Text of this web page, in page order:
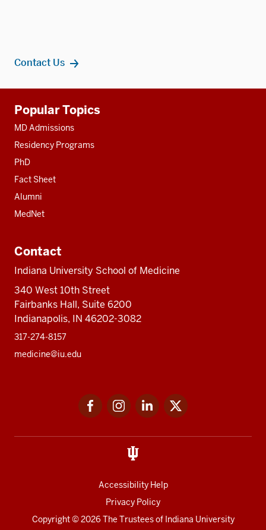
Contact Us
resources
Popular Topics
MD Admissions
Residency Programs
PhD
Fact Sheet
Alumni
MedNet
Contact
Indiana University School of Medicine
340 West 10th Street
Fairbanks Hall, Suite 6200
Indianapolis, IN 46202-3082
317-274-8157
medicine@iu.edu
FacebookInstagramLinkedIn
Accessibility Help
Privacy Policy
Copyright© 2026 The Trustees of Indiana University